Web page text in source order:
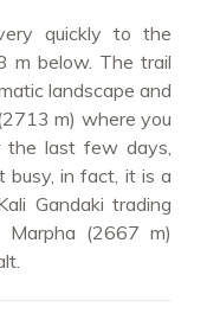
quickly to the
m below. The trail
landscape and
m) where you
the last few days,
busy, in fact, it is a
Gandaki trading
(2667 m)